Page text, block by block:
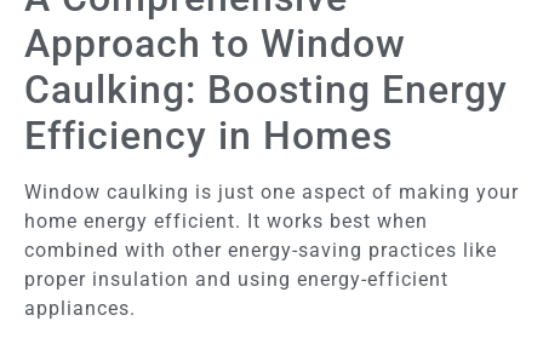
Approach to Window
Caulking: Boosting Energy
Efficiency in Homes
Window caulking is just one aspect of making your
home energy efficient. It works best when
combined with other energy-saving practices like
proper insulation and using energy-efficient
appliances.